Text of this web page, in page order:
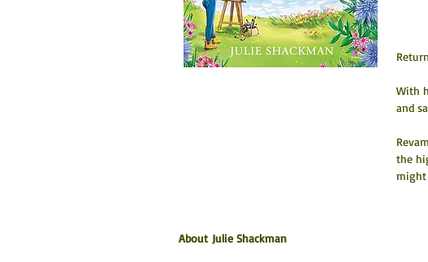
With
and
the
might
About Julie Shackman